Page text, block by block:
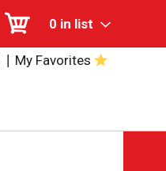
0 in list
My Favorites